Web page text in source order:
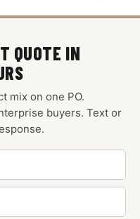
QUOTE IN
mix on one PO.
buyers. Text or